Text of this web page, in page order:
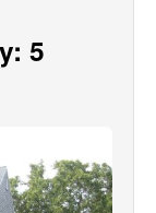
5